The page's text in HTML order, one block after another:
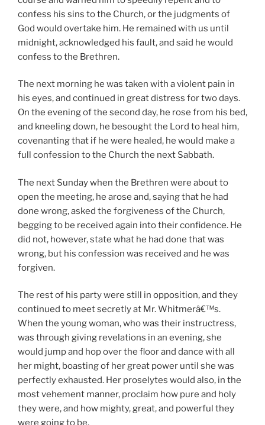
confess his sins to the Church, or the judgments of
God would overtake him. He remained with us until
midnight, acknowledged his fault, and said he would
confess to the Brethren.
The next morning he was taken with a violent pain in
his eyes, and continued in great distress for two days.
On the evening of the second day, he rose from his bed,
and kneeling down, he besought the Lord to heal him,
covenanting that if he were healed, he would make a
full confession to the Church the next Sabbath.
The next Sunday when the Brethren were about to
open the meeting, he arose and, saying that he had
done wrong, asked the forgiveness of the Church,
begging to be received again into their confidence. He
did not, however, state what he had done that was
wrong, but his confession was received and he was
forgiven.
The rest of his party were still in opposition, and they
continued to meet secretly at Mr. Whitmerâ€™s.
When the young woman, who was their instructress,
was through giving revelations in an evening, she
would jump and hop over the floor and dance with all
her might, boasting of her great power until she was
perfectly exhausted. Her proselytes would also, in the
most vehement manner, proclaim how pure and holy
they were, and how mighty, great, and powerful they
were going to be.